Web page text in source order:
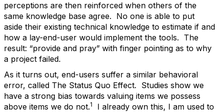
perceptions are then reinforced when others of the
same knowledge base agree. No one is able to put
aside their existing technical knowledge to estimate if and
how a lay-end-user would implement the tools. The
result: “provide and pray” with finger pointing as to why
a project failed.
As it turns out, end-users suffer a similar behavioral
error, called The Status Quo Effect. Studies show we
have a strong bias towards valuing items we possess
above items we do not.1
I already own this, I am used to